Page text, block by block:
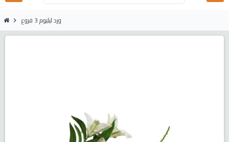
chevron_right ورد ليليوم 3 فروع